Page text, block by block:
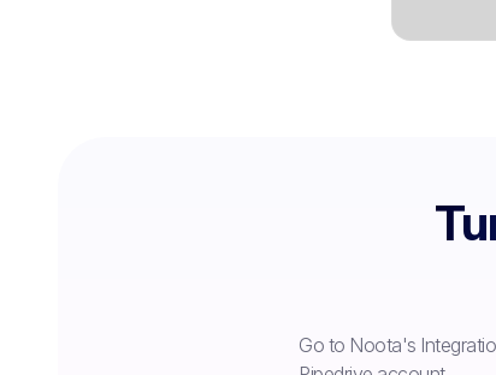
Go to Noota's